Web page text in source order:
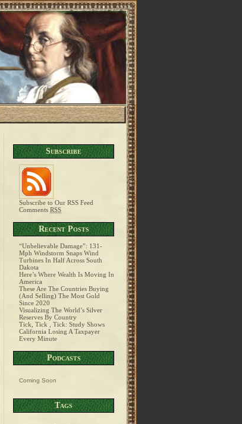
Subscribe
Subscribe to Our RSS Feed
Comments RSS
Recent Posts
“Unbelievable Damage”: 131-
Mph Windstorm Snaps Wind
Turbines In Half Across South
Dakota
Here’s Where Wealth Is Moving In
America
These Are The Countries Buying
(And Selling) The Most Gold
Since 2020
Visualizing The World’s Silver
Reserves By Country
Tick, Tick , Tick: Study Shows
California Losing A Taxpayer
Every Minute
Podcasts
Coming Soon
Tags